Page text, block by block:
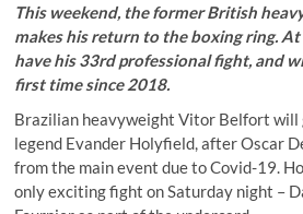
This weekend, the former British
makes his return to the boxing ring. At
have his 33rdprofessional fight, and
first time since 2018.
Brazilian heavyweight Vitor Belfort will
legend Evander Holyfield, after Oscar
from the main event due to Covid-19.
only exciting fight on Saturday night –